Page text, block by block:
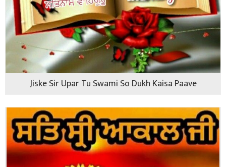
Jiske Sir Upar Tu Swami So Dukh Kaisa Paave